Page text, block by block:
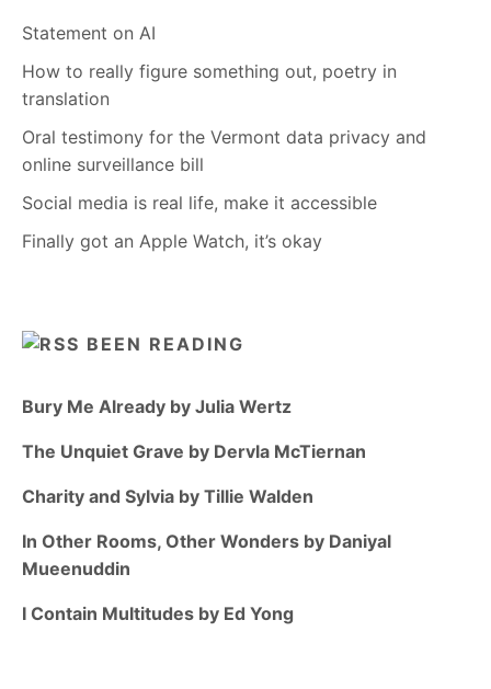
Statement on AI
How to really figure something out, poetry in
translation
Oral testimony for the Vermont data privacy and
online surveillance bill
Social media is real life, make it accessible
Finally got an Apple Watch, it’s okay
BEEN READING
Bury Me Already by Julia Wertz
The Unquiet Grave by Dervla McTiernan
Charity and Sylvia by Tillie Walden
In Other Rooms, Other Wonders by Daniyal
Mueenuddin
I Contain Multitudes by Ed Yong